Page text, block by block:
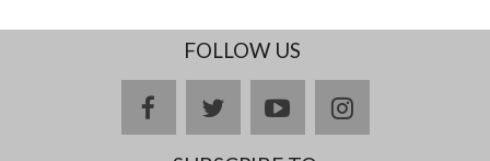
FOLLOW US
facebooktwitteryoutubeinstagram